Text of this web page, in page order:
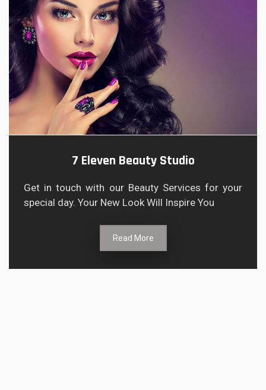
7 Eleven Beauty Studio
Get in touch with our Beauty Services for your
special day. Your New Look Will Inspire You
Read More